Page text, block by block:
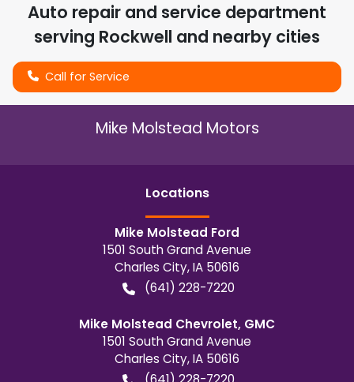
Auto repair and service department
serving Rockwell and nearby cities
Call for Service
Mike Molstead Motors
Locations
Mike Molstead Ford
1501 South Grand Avenue
Charles City,IA 50616
(641) 228-7220
Mike Molstead Chevrolet, GMC
1501 South Grand Avenue
Charles City,IA 50616